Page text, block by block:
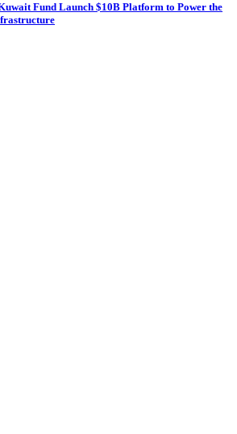
Fund Launch $10B Platform to Power the